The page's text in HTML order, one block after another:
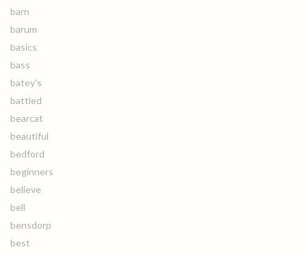
barn
barum
basics
bass
batey's
battled
bearcat
beautiful
bedford
beginners
believe
bell
bensdorp
best